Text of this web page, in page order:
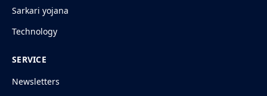
Sarkari yojana
Technology
SERVICE
Newsletters